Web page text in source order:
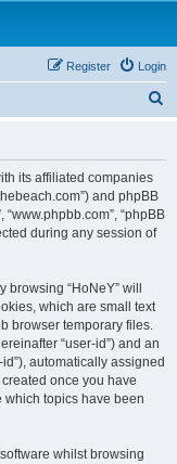
Login
Register
its affiliated companies
and phpBB
“www.phpbb.com”, “phpBB
during any session of
“HoNeY” will
which are small text
browser temporary files.
“user-id”) and an
automatically assigned
once you have
which topics have been
whilst browsing